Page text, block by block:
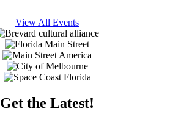
View All Events
Get the Latest!